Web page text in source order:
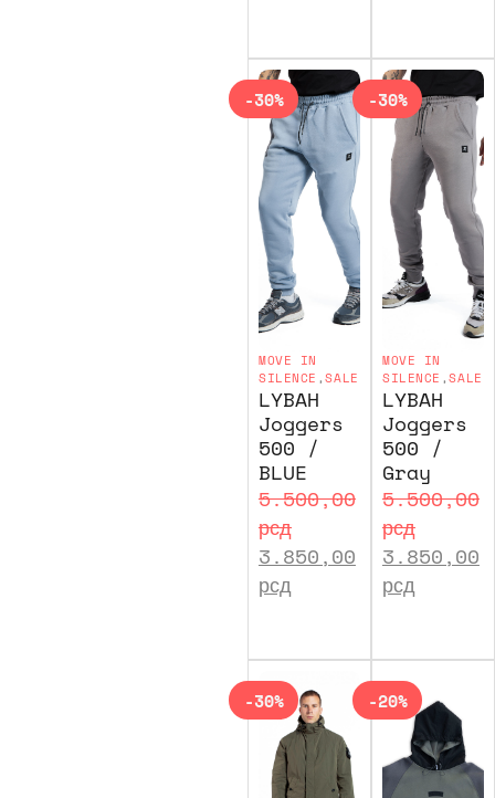
MOVE IN
SILENCE ,SALE
LYBAH
Joggers
500 /
BLUE
5.500,00
рсд
3.850,00
рсд
-30%
MOVE IN
SILENCE ,SALE
LYBAH
Joggers
500 /
Gray
5.500,00
рсд
3.850,00
рсд
-30%
-30% -20%